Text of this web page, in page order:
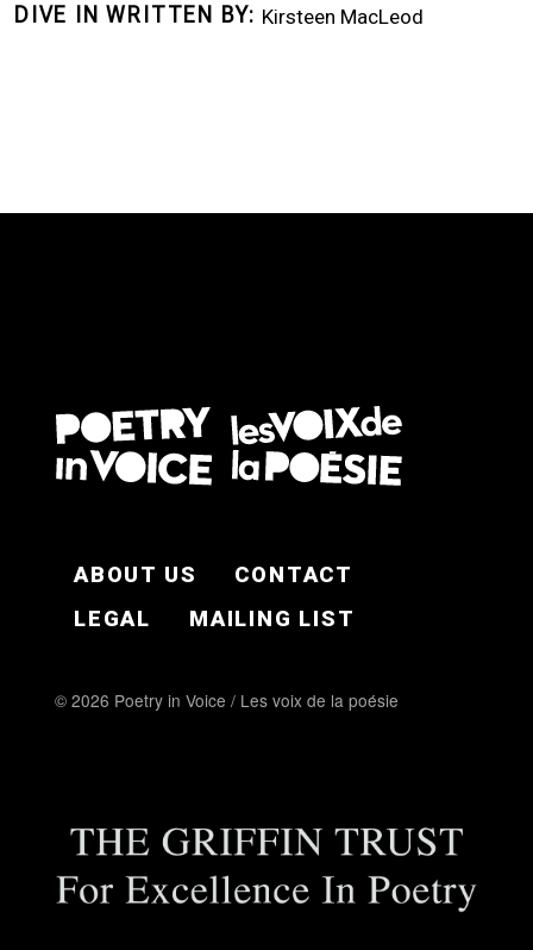
DIVE IN WRITTEN BY Kirsteen MacLeod
ABOUT US
CONTACT
LEGAL
MAILING LIST
© 2026 Poetry in Voice / Les voix de la poésie